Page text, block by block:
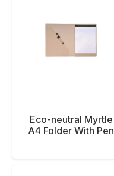
Eco-neutral Myrtle
A4 Folder With Pen